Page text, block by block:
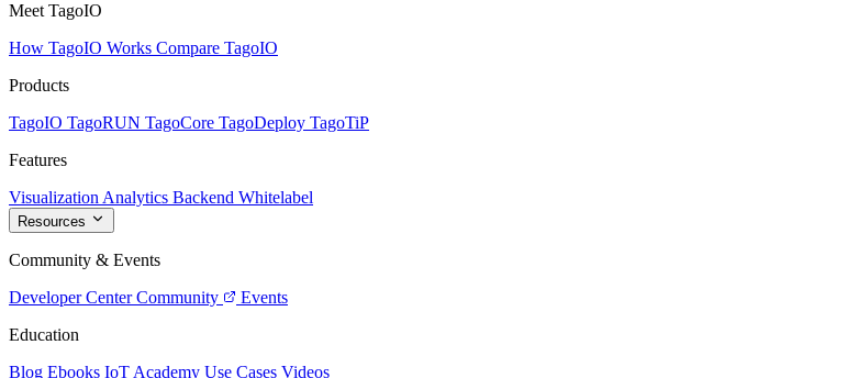
Meet TagoIO
How TagoIO Works Compare TagoIO
Products
TagoIO TagoRUN TagoCore TagoDeploy TagoTiP
Features
Visualization Analytics Backend Whitelabel
Resources
Community & Events
Developer Center Community
Events
Education
Blog Ebooks IoT Academy Use Cases Videos